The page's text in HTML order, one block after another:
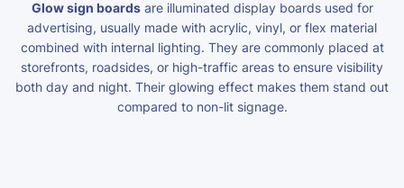
Glow sign boardsare illuminated display boards used for
advertising, usually made with acrylic, vinyl, or flex material
combined with internal lighting. They are commonly placed at
storefronts, roadsides, or high-traffic areas to ensure visibility
both day and night. Their glowing effect makes them stand out
compared to non-lit signage.